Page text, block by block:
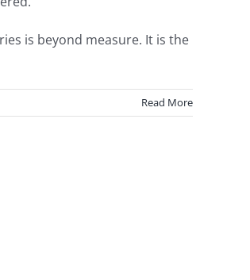
is beyond measure. It is the
Read More